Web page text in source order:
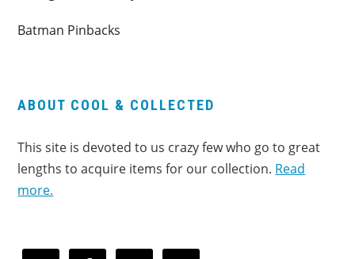
Batman Pinbacks
ABOUT COOL & COLLECTED
This site is devoted to us crazy few who go to great
lengths to acquire items for our collection. Read
more.